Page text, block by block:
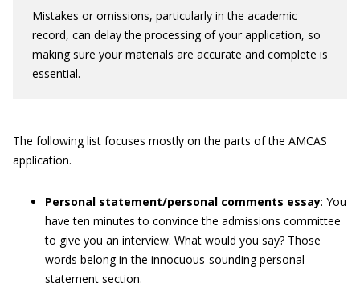
Mistakes or omissions, particularly in the academic
record, can delay the processing of your application, so
making sure your materials are accurate and complete is
essential.
The following list focuses mostly on the parts of the AMCAS
application.
Personal statement/personal comments essay: You
have ten minutes to convince the admissions committee
to give you an interview. What would you say? Those
words belong in the innocuous-sounding personal
statement section.